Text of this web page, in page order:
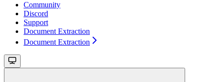
Community
Discord
Support
Document Extraction
Document Extraction